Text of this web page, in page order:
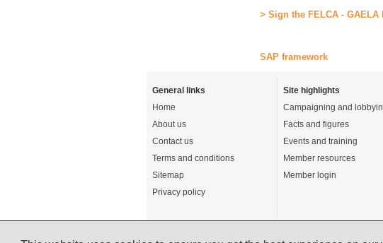
> Sign the FELCA -
SAP framework
General links
Home
About us
Contact us
Terms and conditions
Sitemap
Privacy policy
Site highlights
Campaigning and
Facts and figures
Events and training
Member resources
Member login